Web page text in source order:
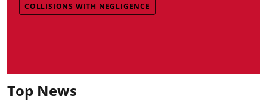
COLLISIONS WITH NEGLIGENCE
Top News